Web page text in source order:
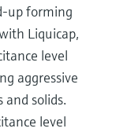
up forming
Liquicap,
level
aggressive
solids.
level